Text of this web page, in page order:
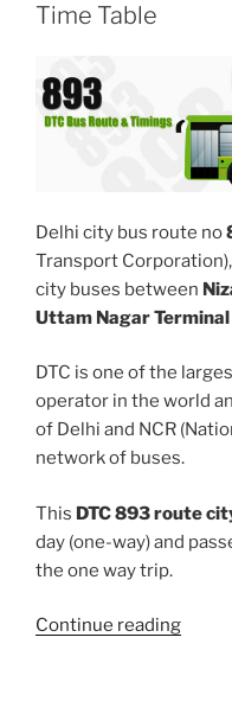
Time Table
Delhi city bus route no
Transport
city buses between
Uttam Nagar Terminal
DTC is one of the
operator in the world
of Delhi and NCR
network of buses.
This DTC 893 route
day (one-way) and
the one way trip.
Continue reading“893”